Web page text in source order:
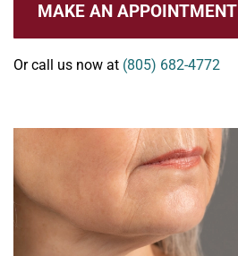
MAKE AN APPOINTMENT
Or call us now at (805) 682-4772